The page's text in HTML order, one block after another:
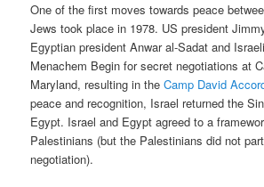
One of the first moves towards peace
Jews took place in 1978. US president
Egyptian president Anwar al-Sadat and
Menachem Begin for secret negotiations at
Maryland, resulting in theCamp David
peace and recognition, Israel returned the
Egypt. Israel and Egypt agreed to a
Palestinians (but the Palestinians did not
negotiation).